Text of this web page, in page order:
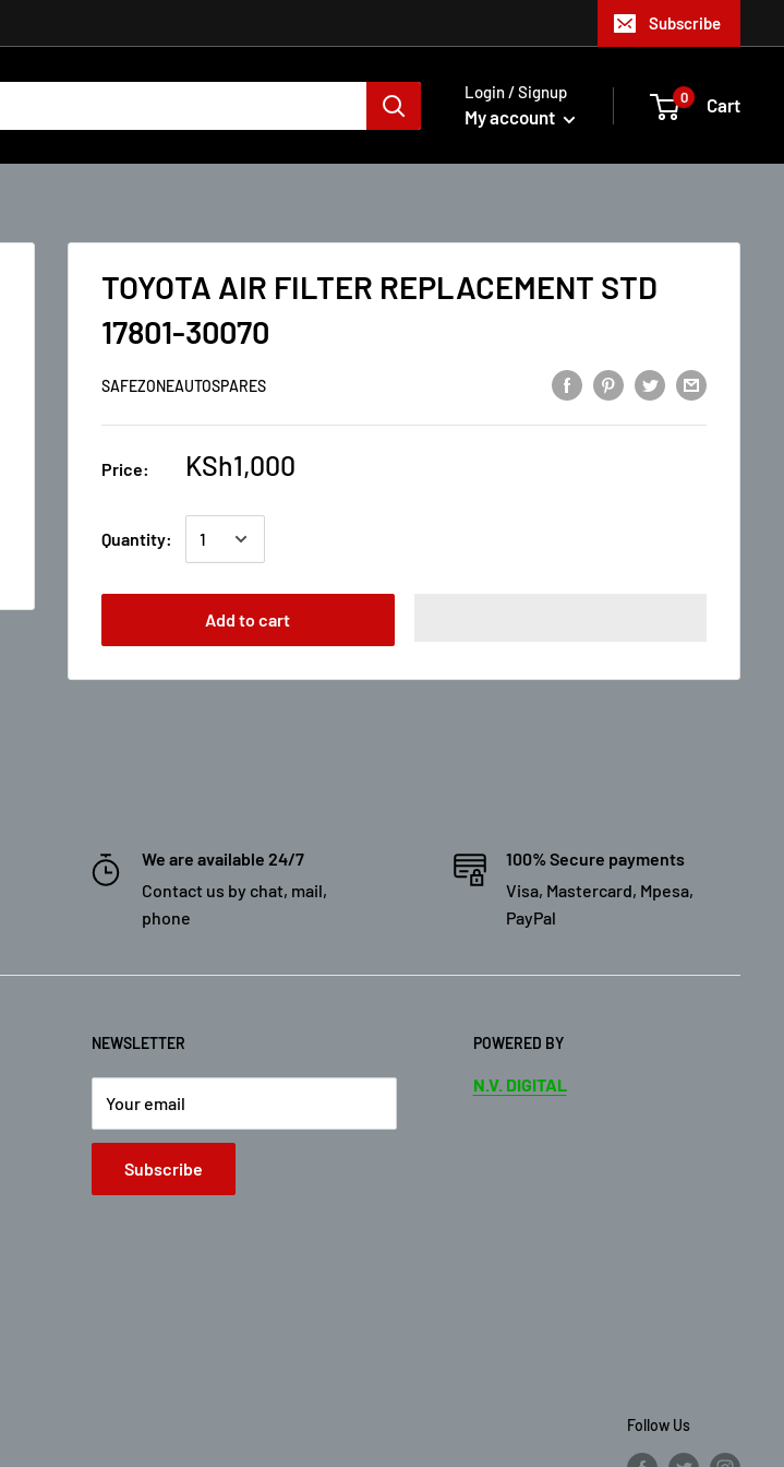
Subscribe
Login / Signup
My account
0 Cart
TOYOTA AIR FILTER REPLACEMENT STD
17801-30070
SAFEZONEAUTOSPARES
Price: KSh1,000
Quantity:
Add to cart
We are available 24/7
Contact us by chat, mail,
phone
100% Secure payments
Visa, Mastercard, Mpesa,
PayPal
NEWSLETTER
Your email
Subscribe
POWERED BY
N.V. DIGITAL
Follow Us